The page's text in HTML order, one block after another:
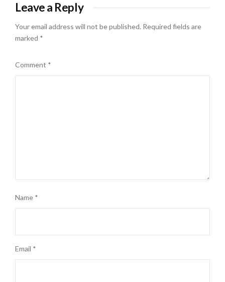
Leave a Reply
Your email address will not be published. Required fields are
marked *
Comment *
Name *
Email *